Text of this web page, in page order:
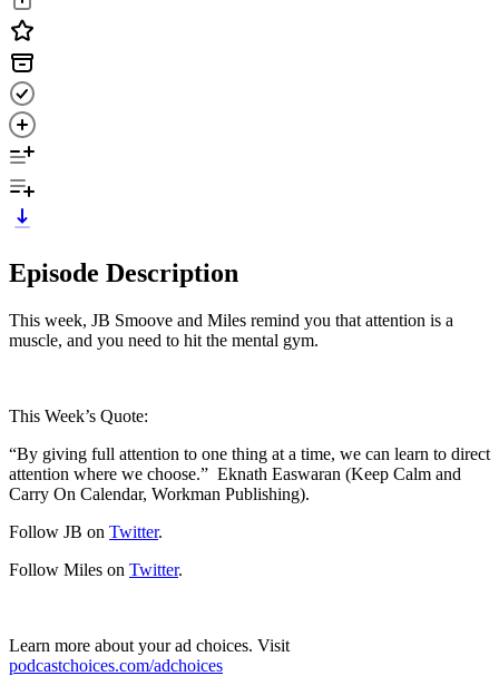
Episode Description
This week, JB Smoove and Miles remind you that attention is a
muscle, and you need to hit the mental gym.
This Week’s Quote:
“By giving full attention to one thing at a time, we can learn to direct
attention where we choose.” Eknath Easwaran (Keep Calm and
Carry On Calendar, Workman Publishing).
Follow JB on Twitter.
Follow Miles on Twitter.
Learn more about your ad choices. Visit
podcastchoices.com/adchoices